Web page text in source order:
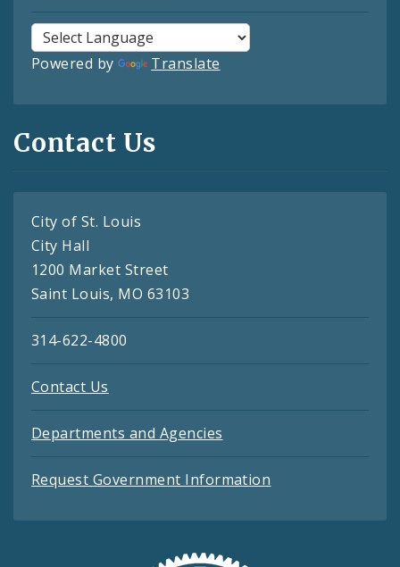
Powered by Translate
Contact Us
City of St. Louis
City Hall
1200 Market Street
Saint Louis, MO 63103
314-622-4800
Contact Us
Departments and Agencies
Request Government Information